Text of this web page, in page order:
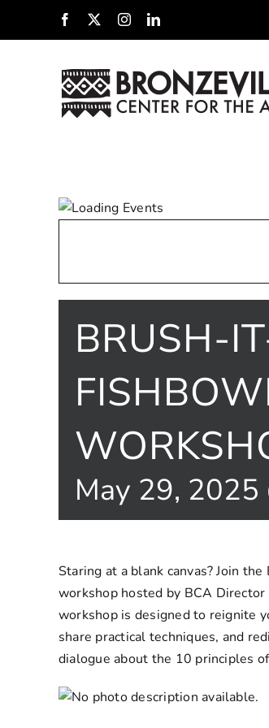
Facebook InstagramLinkedIn
BRUSH-
May 29, 2025
Staring at a blank canvas? Join
workshop hosted by BCA
workshop is designed to reignite
share practical techniques, and
dialogue about the 10 principles